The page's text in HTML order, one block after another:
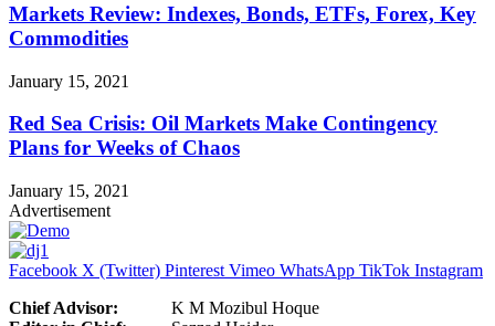
Markets Review: Indexes, Bonds, ETFs, Forex, Key
Commodities
January 15, 2021
Red Sea Crisis: Oil Markets Make Contingency
Plans for Weeks of Chaos
January 15, 2021
Advertisement
Facebook X (Twitter) Pinterest Vimeo WhatsApp TikTok Instagram
Chief Advisor: K M Mozibul Hoque